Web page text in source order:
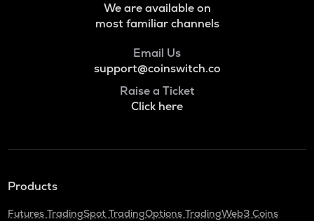
We are available on
most familiar channels
Email Us
support@coinswitch.co
Raise a Ticket
Click here
Products
Futures TradingSpot TradingOptions TradingWeb3 Coins